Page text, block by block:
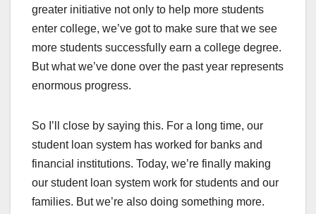
greater initiative not only to help more students
enter college, we’ve got to make sure that we see
more students successfully earn a college degree.
But what we’ve done over the past year represents
enormous progress.
So I’ll close by saying this. For a long time, our
student loan system has worked for banks and
financial institutions. Today, we’re finally making
our student loan system work for students and our
families. But we’re also doing something more.